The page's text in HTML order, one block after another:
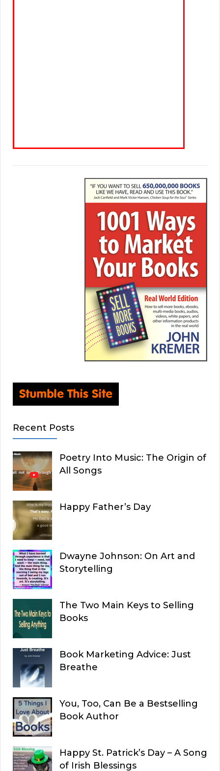
Recent Posts
Poetry Into Music: The Origin of
All Songs
Happy Father’s Day
Dwayne Johnson: On Art and
Storytelling
The Two Main Keys to Selling
Books
Book Marketing Advice: Just
Breathe
You, Too, Can Be a Bestselling
Book Author
Happy St. Patrick’s Day – A Song
of Irish Blessings